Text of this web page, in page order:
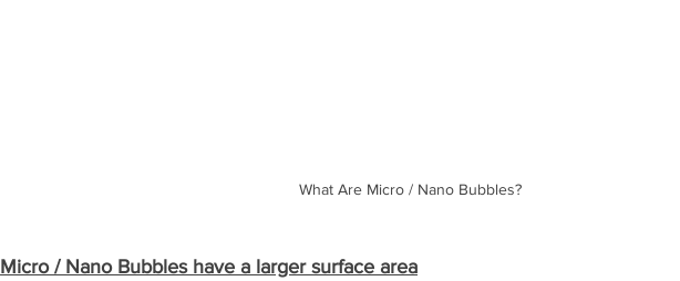
What Are Micro / Nano Bubbles?
Micro / Nano Bubbles have a larger surface area